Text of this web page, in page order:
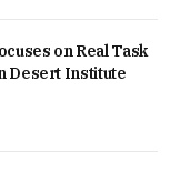
on Real Task
Desert Institute